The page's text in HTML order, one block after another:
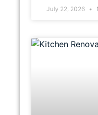
July 22, 2026